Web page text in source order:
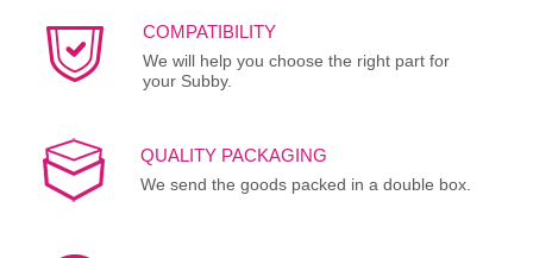
COMPATIBILITY
We will help you choose the right part for
your Subby.
QUALITY PACKAGING
We send the goods packed in a double box.